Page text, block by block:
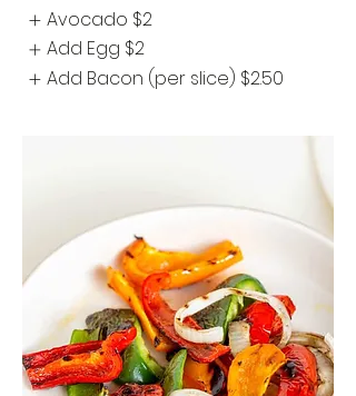
Avocado $2
Add Egg $2
Add Bacon (per slice) $2.50